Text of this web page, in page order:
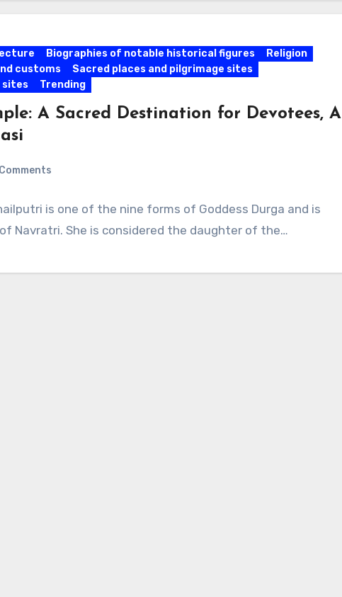
Biographies of notable historical figures
Religion
customs
Sacred places and pilgrimage sites
sites
Trending
A Sacred Destination for Devotees, A
is one of the nine forms of Goddess Durga and is
Navratri. She is considered the daughter of the…